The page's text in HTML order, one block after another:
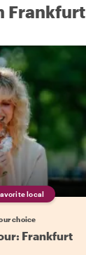
Frankfurt
local
choice
Frankfurt